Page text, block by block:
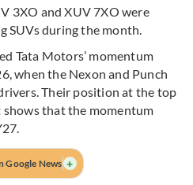
3XO and XUV 7XO were
SUVs during the month.
Tata Motors’ momentum
when the Nexon and Punch
Their position at the top
that the momentum
Google News +